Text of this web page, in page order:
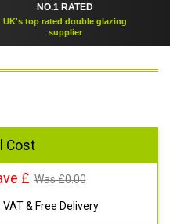
NO.1 RATED
top rated double glazing
supplier
Cost
£ Was £0.00
VAT & Free Delivery